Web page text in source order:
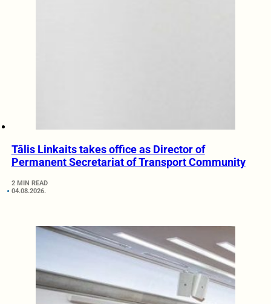
Tālis Linkaits takes office as Director of
Permanent Secretariat of Transport Community
2 MIN READ
04.08.2026.